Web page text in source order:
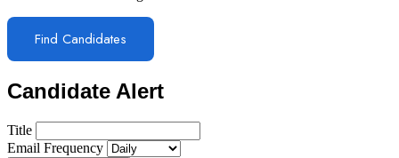
Find Candidates
Candidate Alert
Title
Email Frequency